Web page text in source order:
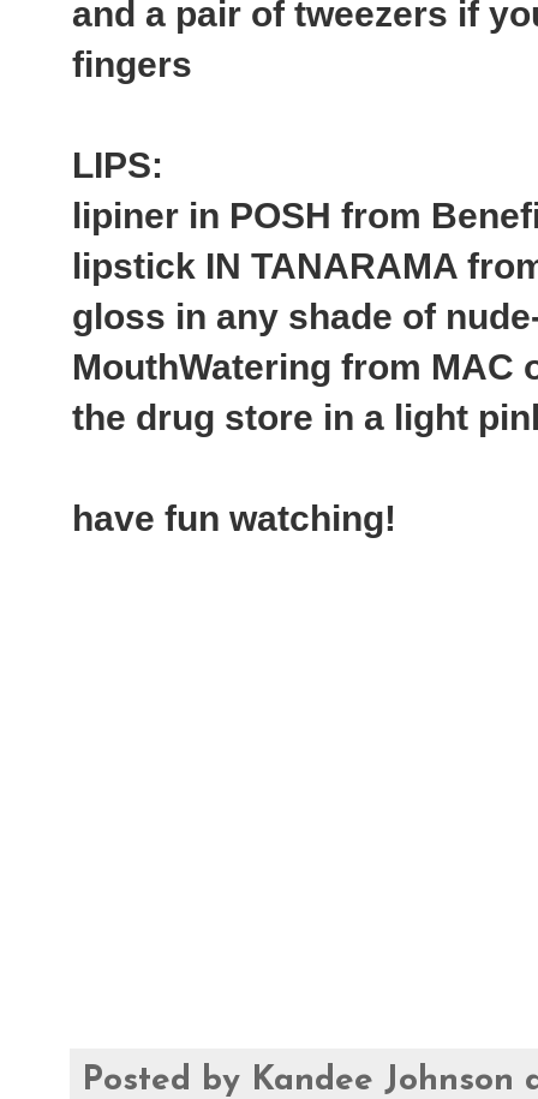
and a pair of tweezers if
fingers
LIPS:
lipiner in POSH from
lipstick IN TANARAMA
gloss in any shade of
MouthWatering from MAC
the drug store in a light
have fun watching!
Posted by Kandee Johnson